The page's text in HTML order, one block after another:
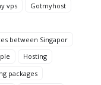
vps
Gotmyhost
between Singapor
Hosting
packages